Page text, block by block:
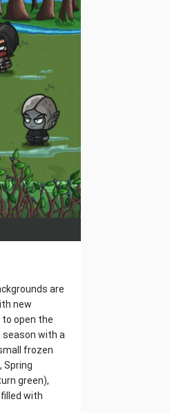
are
new
open the
with a
frozen
Spring
green),
with